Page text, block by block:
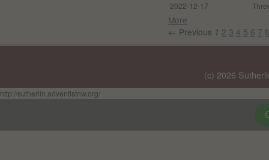
2022-12-17
More
← Previous 1 2 3 4 5 6 7 8
(c) 2026
http://sutherlin.adventistnw.org/